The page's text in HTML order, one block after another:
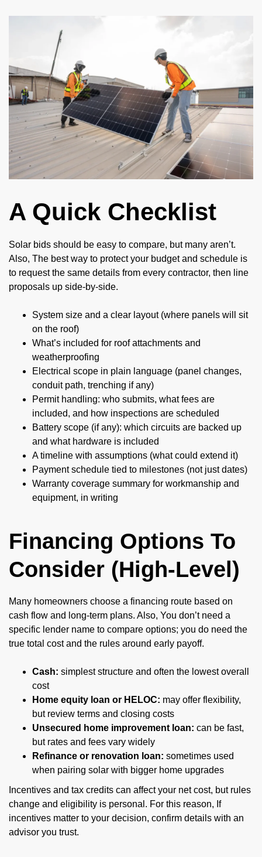
A Quick Checklist
Solar bids should be easy to compare, but many aren’t.
Also, The best way to protect your budget and schedule is
to request the same details from every contractor, then line
proposals up side-by-side.
System size and a clear layout (where panels will sit
on the roof)
What’s included for roof attachments and
weatherproofing
Electrical scope in plain language (panel changes,
conduit path, trenching if any)
Permit handling: who submits, what fees are
included, and how inspections are scheduled
Battery scope (if any): which circuits are backed up
and what hardware is included
A timeline with assumptions (what could extend it)
Payment schedule tied to milestones (not just dates)
Warranty coverage summary for workmanship and
equipment, in writing
Financing Options To
Consider (High-Level)
Many homeowners choose a financing route based on
cash flow and long-term plans. Also, You don’t need a
specific lender name to compare options; you do need the
true total cost and the rules around early payoff.
Cash: simplest structure and often the lowest overall
cost
Home equity loan or HELOC: may offer flexibility,
but review terms and closing costs
Unsecured home improvement loan: can be fast,
but rates and fees vary widely
Refinance or renovation loan: sometimes used
when pairing solar with bigger home upgrades
Incentives and tax credits can affect your net cost, but rules
change and eligibility is personal. For this reason, If
incentives matter to your decision, confirm details with an
advisor you trust.